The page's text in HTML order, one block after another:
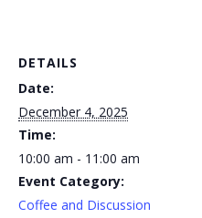
DETAILS
Date:
December 4, 2025
Time:
10:00 am - 11:00 am
Event Category:
Coffee and Discussion